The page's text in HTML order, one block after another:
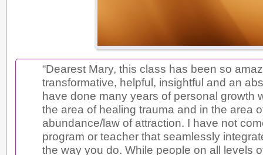
“Dearest Mary, this class has been so
transformative, helpful, insightful and an
have done many years of personal growth
the area of healing trauma and in the area
abundance/law of attraction. I have not
program or teacher that seamlessly
the way you do. While people on all levels